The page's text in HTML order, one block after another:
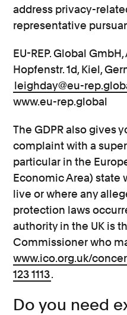
address privacy-
representative
EU-REP. Global
Hopfenstr. 1d, Kiel,
leighday@eu-
www.eu-rep.global
The GDPR also gives
complaint with a
particular in the
Economic Area) state
live or where any
protection laws
authority in the UK is
Commissioner who
www.ico.org.uk/
123 1113.
Do you need